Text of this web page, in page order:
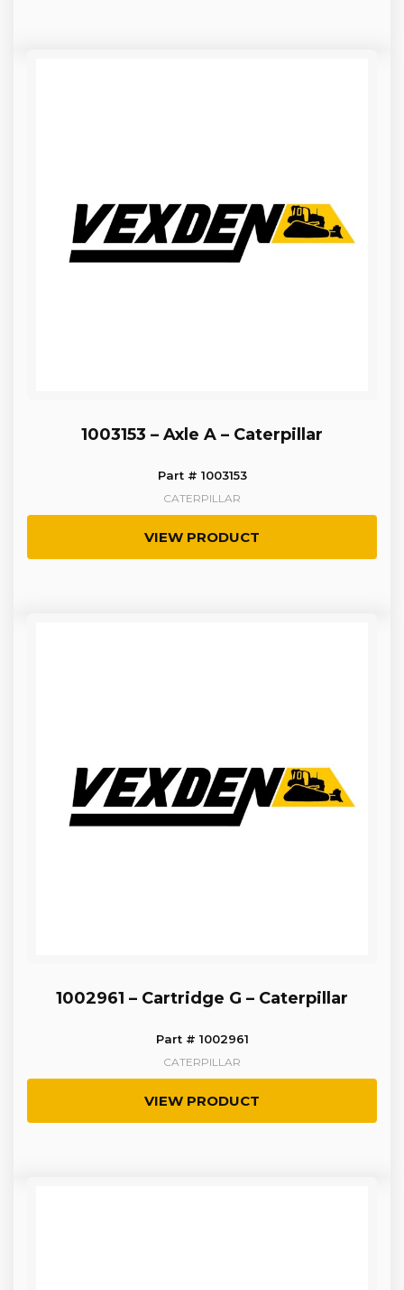
1003153 – Axle A – Caterpillar
Part # 1003153
CATERPILLAR
VIEW PRODUCT
1002961 – Cartridge G – Caterpillar
Part # 1002961
CATERPILLAR
VIEW PRODUCT